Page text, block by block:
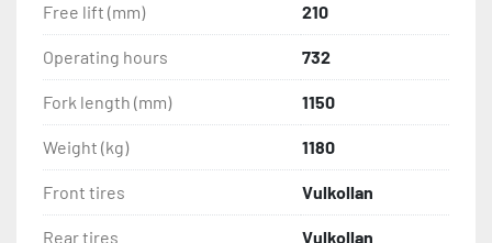
Free lift (mm) 210
Operating hours 732
Fork length (mm) 1150
Weight (kg) 1180
Front tires Vulkollan
Rear tires Vulkollan